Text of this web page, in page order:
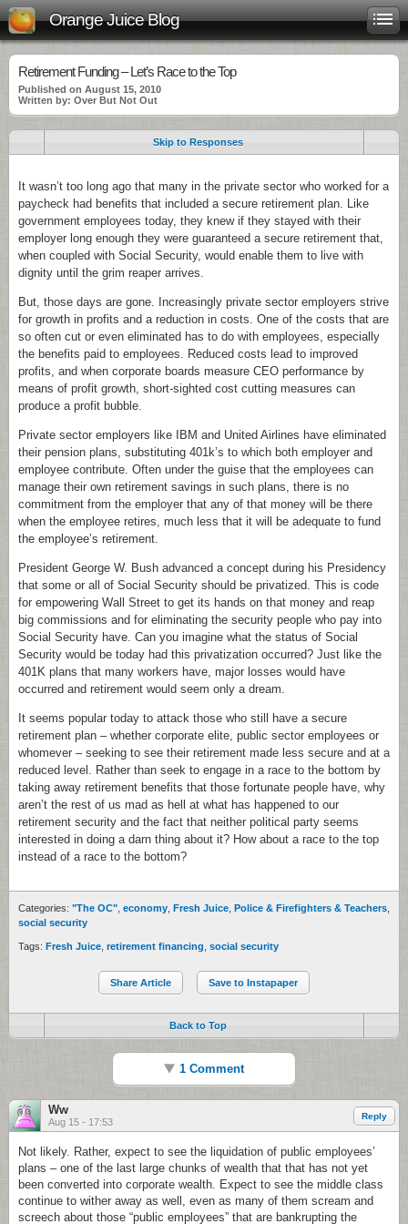
Orange Juice Blog
Retirement Funding – Let’s Race to the Top
Published on August 15, 2010
Written by: Over But Not Out
Skip to Responses
It wasn’t too long ago that many in the private sector who worked for a
paycheck had benefits that included a secure retirement plan. Like
government employees today, they knew if they stayed with their
employer long enough they were guaranteed a secure retirement that,
when coupled with Social Security, would enable them to live with
dignity until the grim reaper arrives.
But, those days are gone. Increasingly private sector employers strive
for growth in profits and a reduction in costs. One of the costs that are
so often cut or even eliminated has to do with employees, especially
the benefits paid to employees. Reduced costs lead to improved
profits, and when corporate boards measure CEO performance by
means of profit growth, short-sighted cost cutting measures can
produce a profit bubble.
Private sector employers like IBM and United Airlines have eliminated
their pension plans, substituting 401k’s to which both employer and
employee contribute. Often under the guise that the employees can
manage their own retirement savings in such plans, there is no
commitment from the employer that any of that money will be there
when the employee retires, much less that it will be adequate to fund
the employee’s retirement.
President George W. Bush advanced a concept during his Presidency
that some or all of Social Security should be privatized. This is code
for empowering Wall Street to get its hands on that money and reap
big commissions and for eliminating the security people who pay into
Social Security have. Can you imagine what the status of Social
Security would be today had this privatization occurred? Just like the
401K plans that many workers have, major losses would have
occurred and retirement would seem only a dream.
It seems popular today to attack those who still have a secure
retirement plan – whether corporate elite, public sector employees or
whomever – seeking to see their retirement made less secure and at a
reduced level. Rather than seek to engage in a race to the bottom by
taking away retirement benefits that those fortunate people have, why
aren’t the rest of us mad as hell at what has happened to our
retirement security and the fact that neither political party seems
interested in doing a darn thing about it? How about a race to the top
instead of a race to the bottom?
Categories: "The OC" economy Fresh Juice Police & Firefighters & Teachers
social security
Tags: Fresh Juice retirement financing social security
Share Article Save to Instapaper
Back to Top
1 Comment
Ww
Aug 15 - 17:53
Reply
Not likely. Rather, expect to see the liquidation of public employees’
plans – one of the last large chunks of wealth that that has not yet
been converted into corporate wealth. Expect to see the middle class
continue to wither away as well, even as many of them scream and
screech about those “public employees” that are bankrupting the